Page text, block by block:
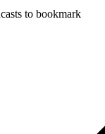
to bookmark